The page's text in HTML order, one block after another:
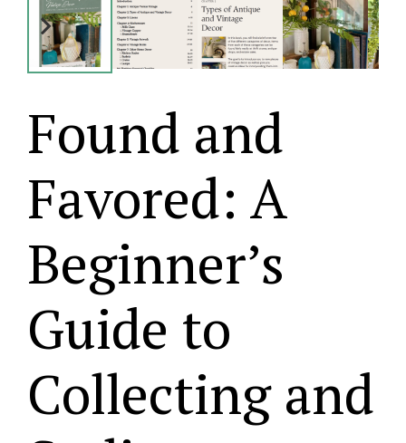
Found and
Favored: A
Beginner’s
Guide to
Collecting and